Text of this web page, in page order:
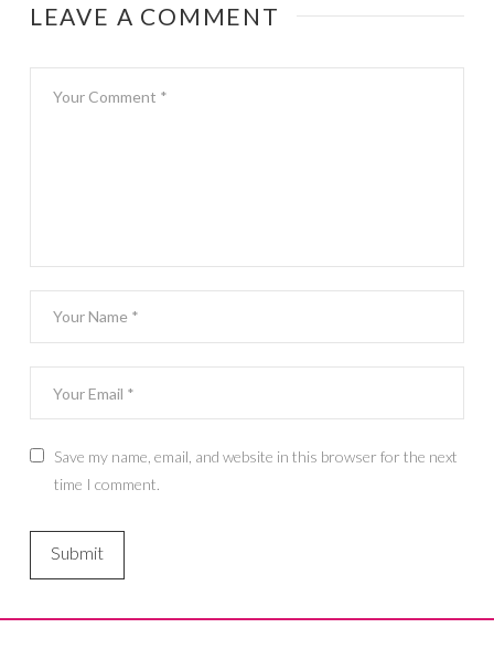
LEAVE A COMMENT
Save my name, email, and website in this browser for the next
time I comment.